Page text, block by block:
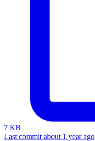
7 KB
Last commit about 1 year ago